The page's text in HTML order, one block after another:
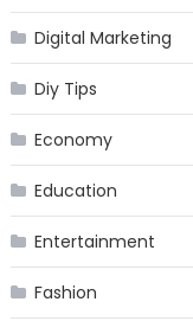
Digital Marketing
Diy Tips
Economy
Education
Entertainment
Fashion